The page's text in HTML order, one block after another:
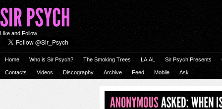
Like and Follow
Home Who is Sir Psych? The Smoking Trees LA.AL Sir Psych Presents
Contacts Videos Discography Archive Feed Mobile Ask